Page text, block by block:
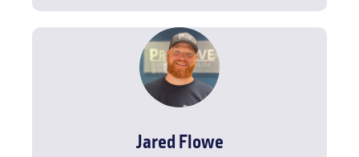
Jared Flowe